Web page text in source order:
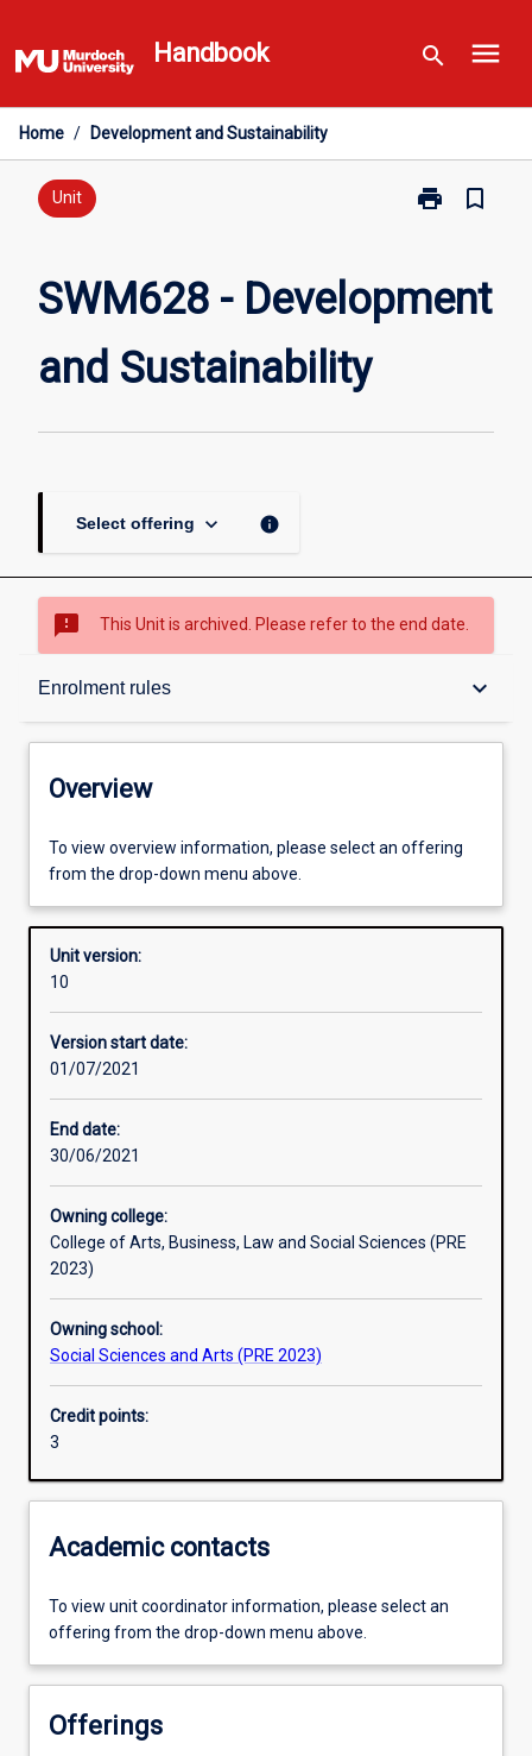
to
content
Handbook search menu
Home / Development and Sustainability
Unit print
Print
and
bookmark_border
SWM628 - Development
and Sustainability
Select offering keyboard_arrow_down info
sms_failed This Unit is archived. Please refer to the end date.
Enrolment rules keyboard_arrow_down
Overview
Offerings
Requisites
Enrolment rules
Learning outcomes
Assessments
Additional information
Overview
To view overview information, please select an offering
from the drop-down menu above.
Unit version:
10
Version start date:
01/07/2021
End date:
30/06/2021
Owning college:
College of Arts, Business, Law and Social Sciences (PRE
2023)
Owning school:
Social Sciences and Arts (PRE 2023)
Credit points:
3
Academic contacts
To view unit coordinator information, please select an
offering from the drop-down menu above.
Offerings